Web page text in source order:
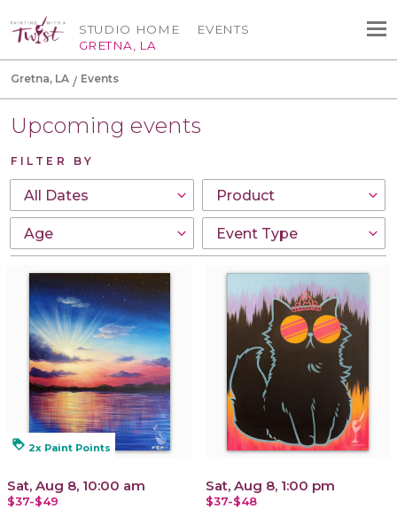
STUDIO HOME
GRETNA, LA
EVENTS
Gretna, LA Events
Upcoming events
FILTER BY
loyalty 2x Paint Points
Sat, Aug 8, 10:00 am
$37-$49
Sat, Aug 8, 1:00 pm
$37-$48